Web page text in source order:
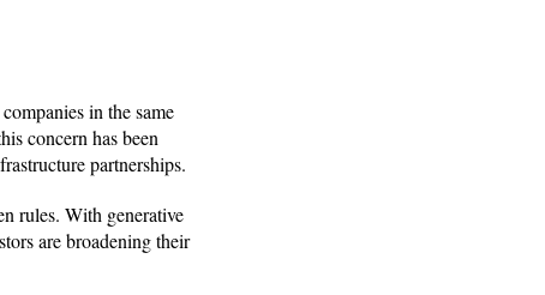
in the same
concern has been
partnerships.
rules. With generative
are broadening their